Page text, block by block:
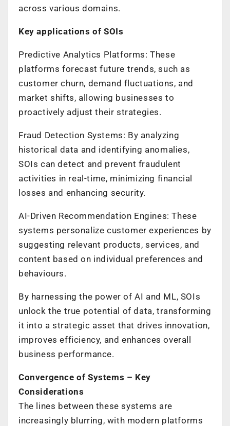
across various domains.
Key applications of SOIs
Predictive Analytics Platforms: These
platforms forecast future trends, such as
customer churn, demand fluctuations, and
market shifts, allowing businesses to
proactively adjust their strategies.
Fraud Detection Systems: By analyzing
historical data and identifying anomalies,
SOIs can detect and prevent fraudulent
activities in real-time, minimizing financial
losses and enhancing security.
AI-Driven Recommendation Engines: These
systems personalize customer experiences by
suggesting relevant products, services, and
content based on individual preferences and
behaviours.
By harnessing the power of AI and ML, SOIs
unlock the true potential of data, transforming
it into a strategic asset that drives innovation,
improves efficiency, and enhances overall
business performance.
Convergence of Systems – Key
Considerations
The lines between these systems are
increasingly blurring, with modern platforms